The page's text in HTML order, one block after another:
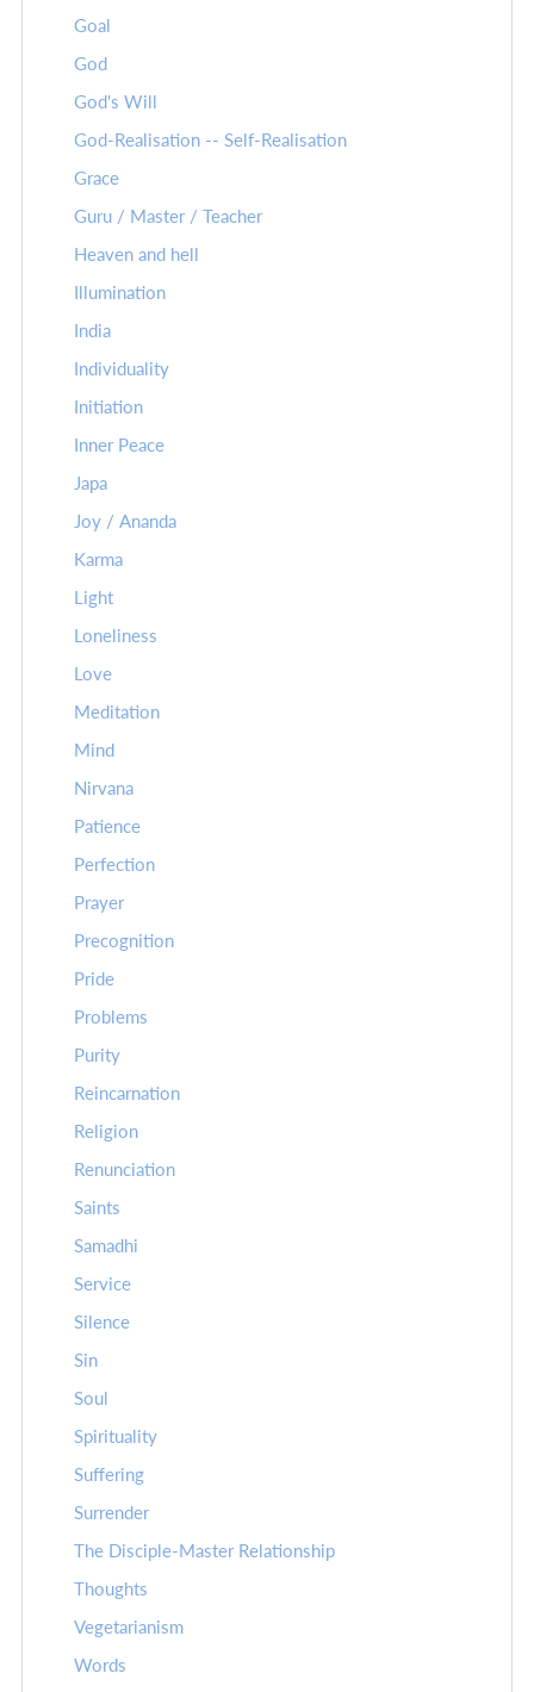
Goal
God
God's Will
God-Realisation -- Self-Realisation
Grace
Guru / Master / Teacher
Heaven and hell
Illumination
India
Individuality
Initiation
Inner Peace
Japa
Joy / Ananda
Karma
Light
Loneliness
Love
Meditation
Mind
Nirvana
Patience
Perfection
Prayer
Precognition
Pride
Problems
Purity
Reincarnation
Religion
Renunciation
Saints
Samadhi
Service
Silence
Sin
Soul
Spirituality
Suffering
Surrender
The Disciple-Master Relationship
Thoughts
Vegetarianism
Words